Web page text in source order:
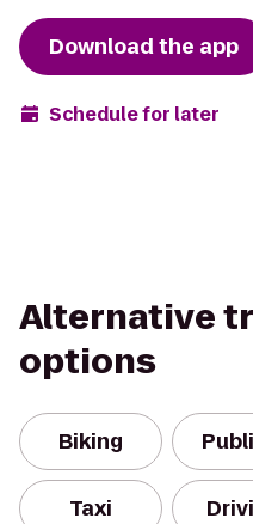
Download the app
Schedule for later
Alternative
options
Biking
Taxi